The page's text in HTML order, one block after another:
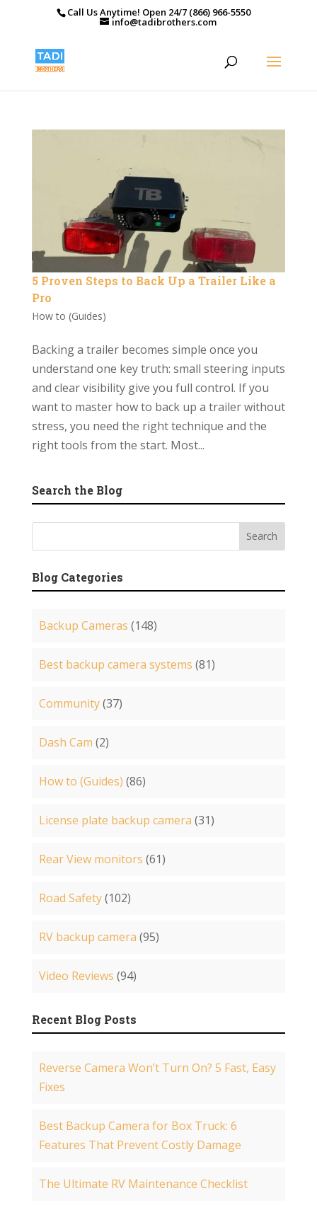
Call Us Anytime! Open 24/7 (866) 966-5550
info@tadibrothers.com
5 Proven Steps to Back Up a Trailer Like a
Pro
How to (Guides)
Backing a trailer becomes simple once you
understand one key truth: small steering inputs
and clear visibility give you full control. If you
want to master how to back up a trailer without
stress, you need the right technique and the
right tools from the start. Most...
Search the Blog
Blog Categories
Backup Cameras (148)
Best backup camera systems (81)
Community(37)
Dash Cam (2)
How to (Guides) (86)
License plate backup camera (31)
Rear View monitors (61)
Road Safety(102)
RV backup camera (95)
Video Reviews (94)
Recent Blog Posts
Reverse Camera Won’t Turn On? 5 Fast, Easy
Fixes
Best Backup Camera for Box Truck: 6
Features That Prevent Costly Damage
The Ultimate RV Maintenance Checklist